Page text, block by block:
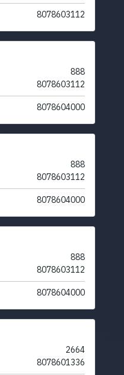
8078603112
888
8078603112
8078604000
888
8078603112
8078604000
888
8078603112
8078604000
2664
8078601336